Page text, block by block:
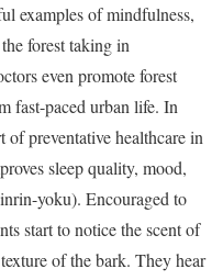
examples of mindfulness,
forest taking in
even promote forest
fast-paced urban life. In
of preventative healthcare in
sleep quality, mood,
yoku). Encouraged to
start to notice the scent of
of the bark. They hear